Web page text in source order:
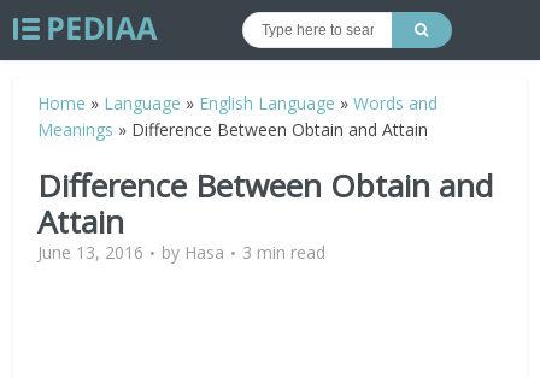
Home » Language » English Language »Words and
Meanings » Difference Between Obtain and Attain
Difference Between Obtain and
Attain
June 13, 2016 by Hasa 3 min read